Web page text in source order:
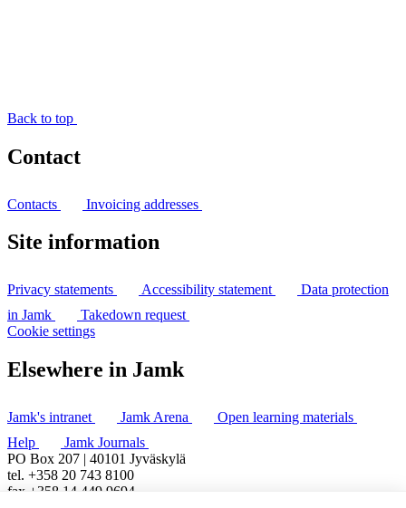
Back to top
Contact
Contacts Invoicing addresses
Site information
Privacy statements Accessibility statement
Data protection
in Jamk
Takedown request
Cookie settings
Elsewhere in Jamk
Jamk's intranet Jamk Arena
Open learning materials
Help
Jamk Journals
PO Box 207 | 40101 Jyväskylä
tel. +358 20 743 8100
fax +358 14 449 9694